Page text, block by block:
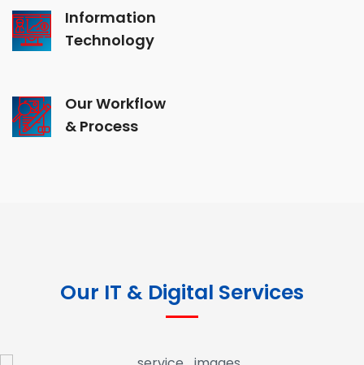
Information
Technology
Our Workflow
& Process
Our IT & Digital Services